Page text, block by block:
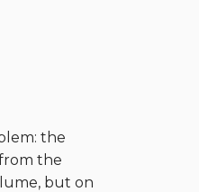
the
the
but on